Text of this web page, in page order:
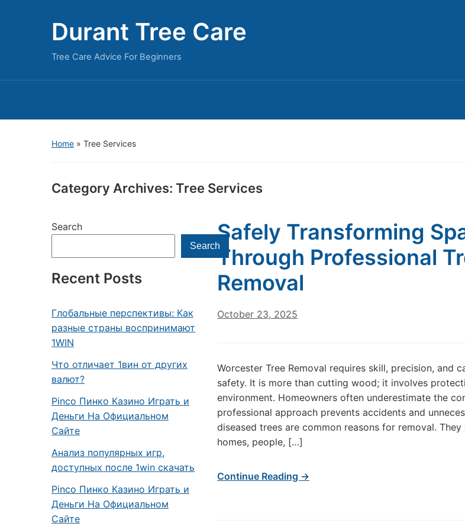
Durant Tree Care
Tree Care Advice For Beginners
Home » Tree Services
Category Archives: Tree Services
Search
Search
Recent Posts
Глобальные перспективы: Как
разные страны воспринимают
1WIN
Что отличает 1вин от других
валют?
Pinco Пинко Казино Играть и
Деньги На Официальном
Сайте
Анализ популярных игр,
доступных после 1win скачать
Pinco Пинко Казино Играть и
Деньги На Официальном
Сайте
Safely Transforming
Through Professional
Removal
October 23, 2025
Worcester Tree Removal requires skill, precision, and
safety. It is more than cutting wood; it involves
environment. Homeowners often underestimate the
professional approach prevents accidents and
diseased trees are common reasons for removal.
homes, people, […]
Continue Reading →